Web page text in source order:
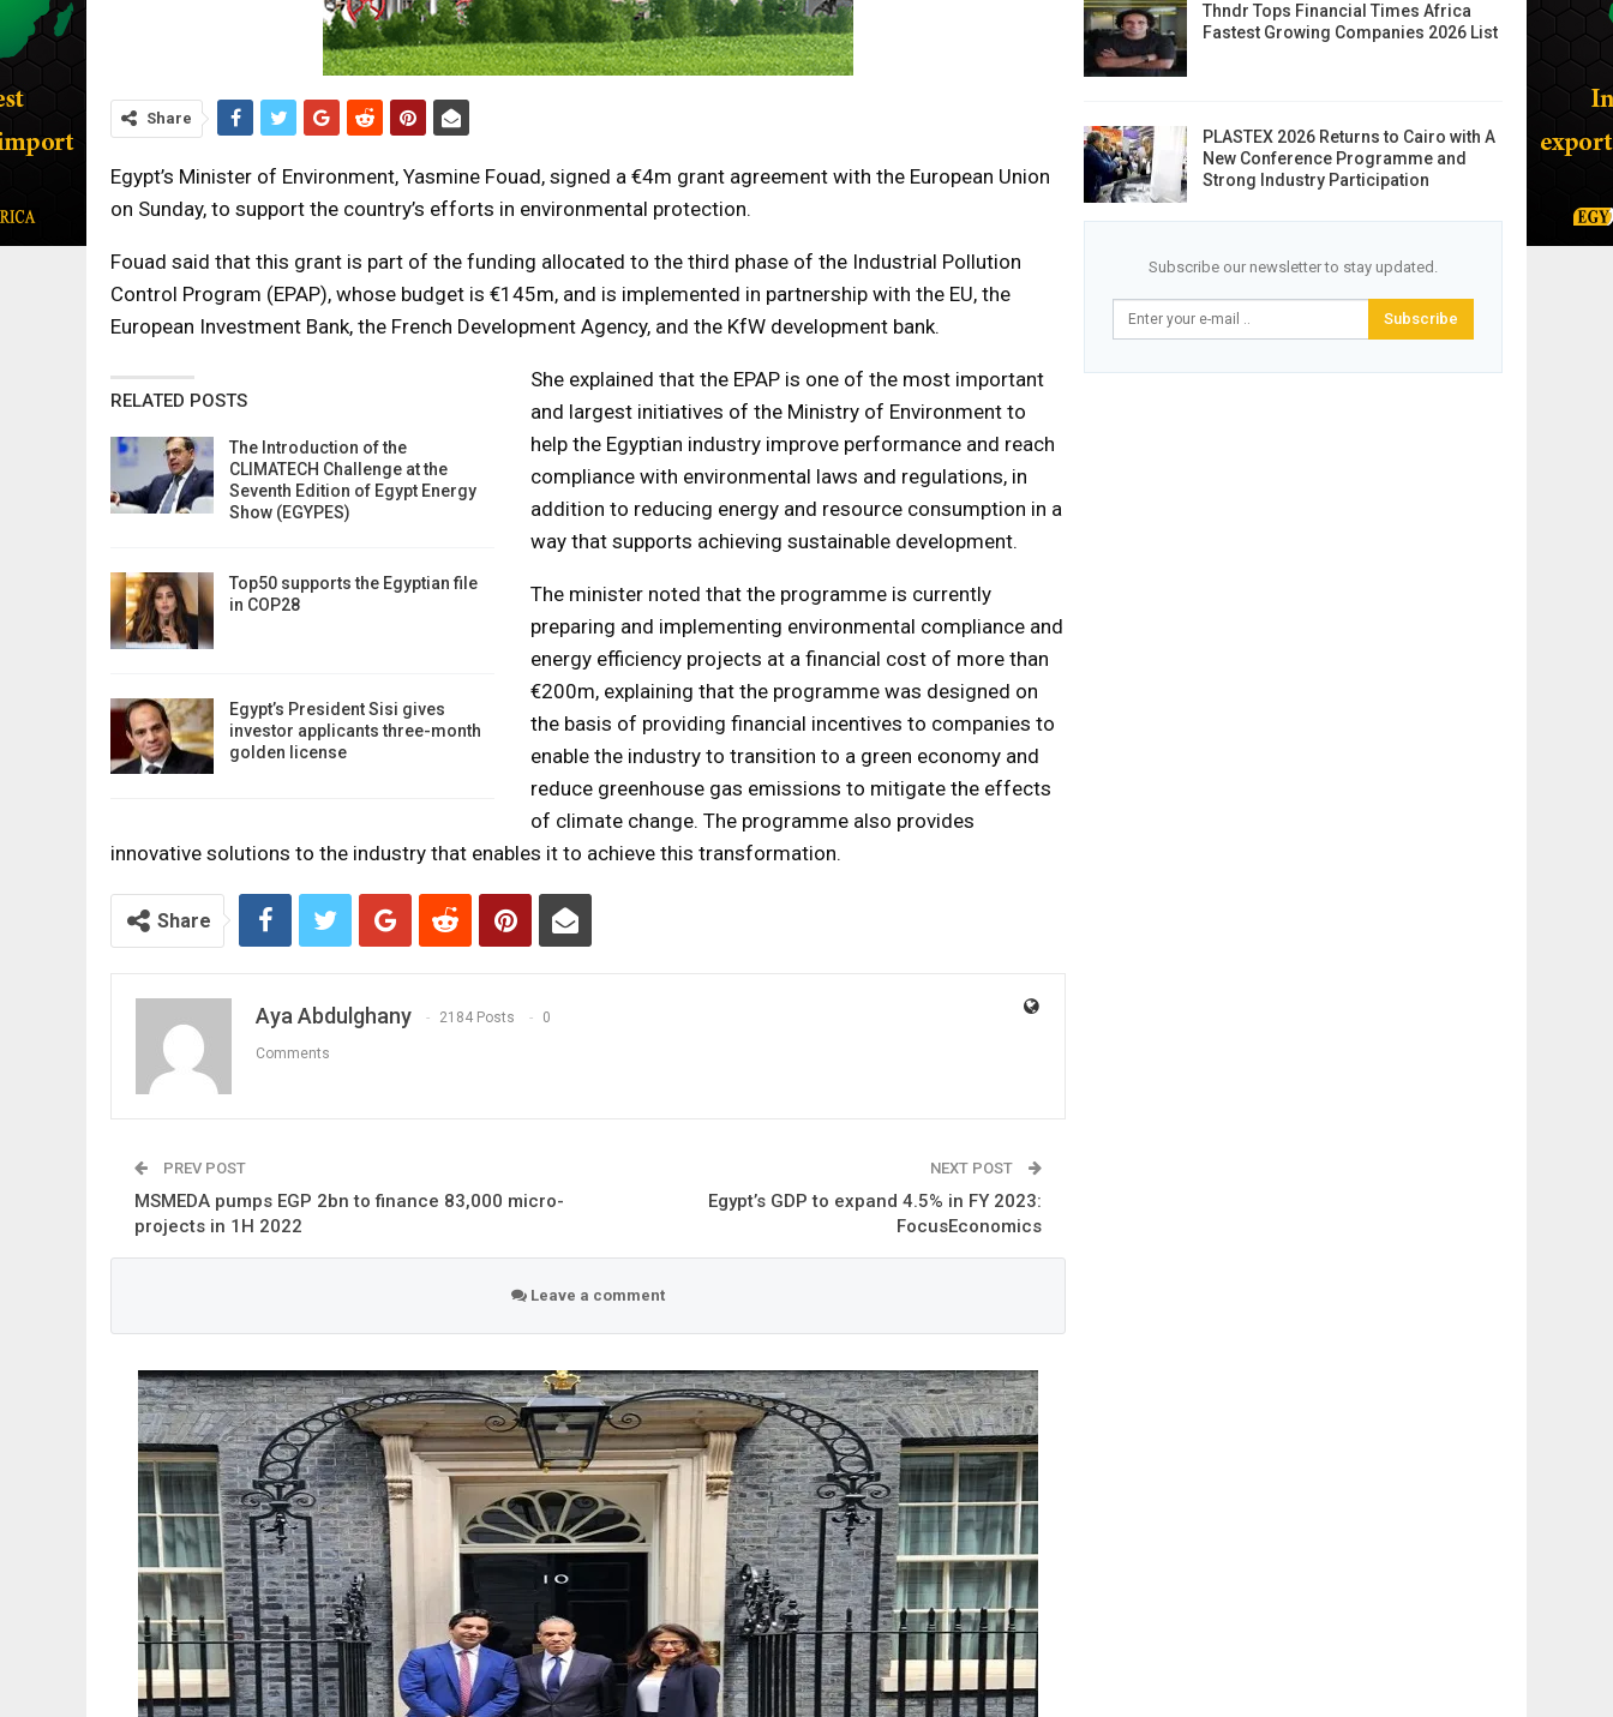
Share
Egypt’s Minister of Environment, Yasmine Fouad, signed a €4m grant agreement with the European Union
on Sunday, to support the country’s efforts in environmental protection.
Fouad said that this grant is part of the funding allocated to the third phase of the Industrial Pollution
Control Program (EPAP), whose budget is €145m, and is implemented in partnership with the EU, the
European Investment Bank, the French Development Agency, and the KfW development bank.
RELATED POSTS
The Introduction of the
CLIMATECH Challenge at the
Seventh Edition of Egypt Energy
Show (EGYPES)
Top50 supports the Egyptian file
in COP28
Egypt’s President Sisi gives
investor applicants three-month
golden license
She explained that the EPAP is one of the most important
and largest initiatives of the Ministry of Environment to
help the Egyptian industry improve performance and reach
compliance with environmental laws and regulations, in
addition to reducing energy and resource consumption in a
way that supports achieving sustainable development.
The minister noted that the programme is currently
preparing and implementing environmental compliance and
energy efficiency projects at a financial cost of more than
€200m, explaining that the programme was designed on
the basis of providing financial incentives to companies to
enable the industry to transition to a green economy and
reduce greenhouse gas emissions to mitigate the effects
of climate change. The programme also provides
innovative solutions to the industry that enables it to achieve this transformation.
Share
Aya Abdulghany 2184 Posts 0
Comments
PREV POST
MSMEDA pumps EGP 2bn to finance 83,000 micro-
projects in 1H 2022
NEXT POST
Egypt’s GDP to expand 4.5% in FY 2023:
FocusEconomics
Leave a comment
Thndr Tops Financial Times Africa
Fastest Growing Companies 2026 List
PLASTEX 2026 Returns to Cairo with A
New Conference Programme and
Strong Industry Participation
Subscribe our newsletter to stay updated.
Subscribe